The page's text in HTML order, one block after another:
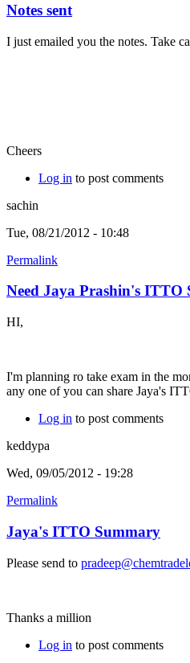
Notes sent
I just emailed you the notes. Take
Cheers
Log in to post comments
sachin
Tue, 08/21/2012 - 10:48
Permalink
Need Jaya Prashin's ITTO
HI,
I'm planning ro take exam in the
any one of you can share Jaya's
Log in to post comments
keddypa
Wed, 09/05/2012 - 19:28
Permalink
Jaya's ITTO Summary
Please send to
Thanks a million
Log in to post comments